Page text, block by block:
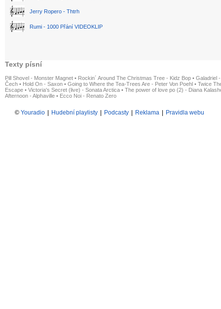
Jerry Ropero - Thtrh
Rumi - 1000 Přání VIDEOKLIP
Texty písní
Pill Shovel - Monster Magnet • Rockin´ Around The Christmas Tree - Kidz Bop • Galadriel
Čech • Hold On - Saxon • Going to Where the Tea-Trees Are - Peter Von Poehl • Twice
Escape • Victoria's Secret (live) - Sonata Arctica • The power of love po (2) - Diana
Afternoon - Alphaville • Ecco Noi - Renato Zero
© Youradio Hudební playlisty Podcasty Reklama Pravidla webu